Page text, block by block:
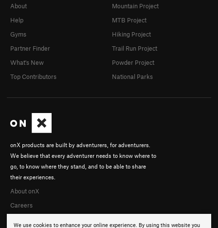
We use cookies to enhance your online experience. By using this website you
onX products are built by adventurers, for adventurers.
We believe that every adventurer needs to know where to
go, to know where they stand, and to be able to share
their experiences.
About onX
Careers
About
Help
Gyms
Partner Finder
What's New
Top Contributors
Mountain Project
MTB Project
Hiking Project
Trail Run Project
Powder Project
National Parks